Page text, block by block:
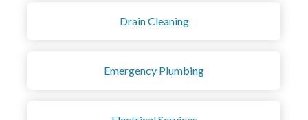
Drain Cleaning
Emergency Plumbing